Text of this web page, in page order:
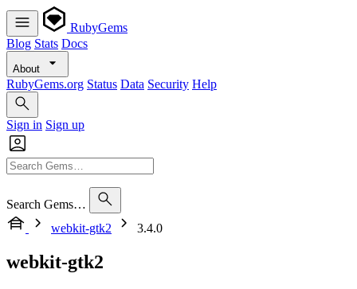
RubyGems
Blog Stats Docs
About
RubyGems.org Status Data Security Help
Sign in Sign up
Search Gems…
webkit-gtk2
3.4.0
webkit-gtk2